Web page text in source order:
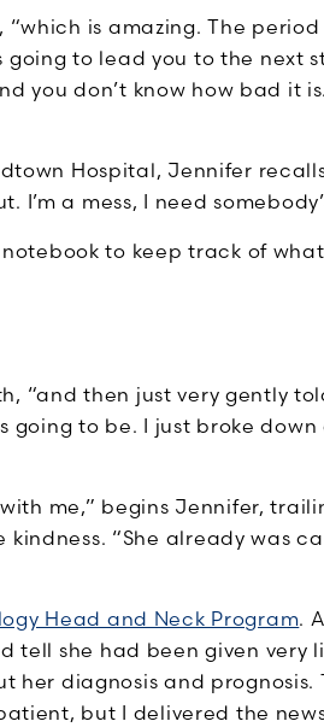
is amazing. The
going to lead you to the next
you don’t know how bad it
Hospital, Jennifer
I’m a mess, I need
to keep track of
“and then just very gently
to be. I just broke down
me,” begins Jennifer,
“She already was
Head and Neck Program.
tell she had been given very
her diagnosis and prognosis.
but I delivered the